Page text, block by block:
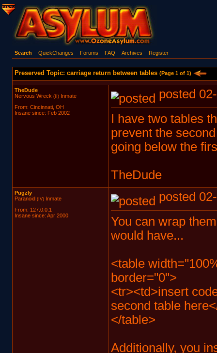
Search QuickChanges Forums FAQ Archives Register
Preserved Topic: carriage return between tables (Page 1 of 1)
TheDude
Nervous Wreck(II)Inmate
From: Cincinnati, OH
Insane since: Feb 2002
posted
I have two tables
prevent the
going below the
TheDude
Pugzly
Paranoid (IV)Inmate
From: 127.0.0.1
Insane since: Apr 2000
posted
You can wrap
would have...
<table
border="0">
<tr><td>insert
second table
</table>
Additionally, you